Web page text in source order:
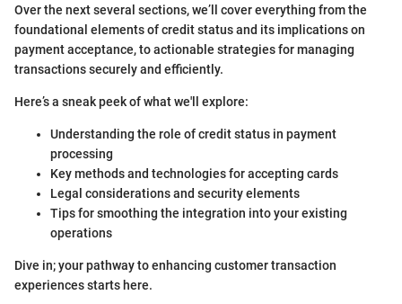
Over the next several sections, we’ll cover everything from the
foundational elements of credit status and its implications on
payment acceptance, to actionable strategies for managing
transactions securely and efficiently.
Here’s a sneak peek of what we'll explore:
Understanding the role of credit status in payment
processing
Key methods and technologies for accepting cards
Legal considerations and security elements
Tips for smoothing the integration into your existing
operations
Dive in; your pathway to enhancing customer transaction
experiences starts here.